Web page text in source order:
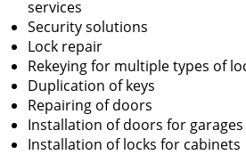
services
Security solutions
Lock repair
Rekeying for multiple types of
Duplication of keys
Repairing of doors
Installation of doors for garages
Installation of locks for cabinets